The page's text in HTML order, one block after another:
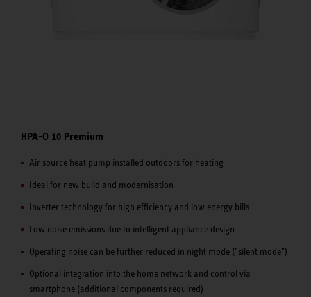
HPA-O 10 Premium
Air source heat pump installed outdoors for heating
Ideal for new build and modernisation
Inverter technology for high efficiency and low energy bills
Low noise emissions due to intelligent appliance design
Operating noise can be further reduced in night mode ("silent mode")
Optional integration into the home network and control via
smartphone (additional components required)